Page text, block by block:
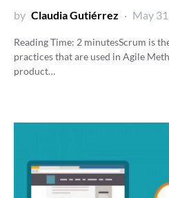
by Claudia Gutiérrez May
Reading Time: 2 minutesScrum is
practices that are used in Agile
product…